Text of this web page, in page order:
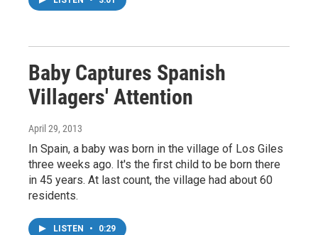
Baby Captures Spanish
Villagers' Attention
April 29, 2013
In Spain, a baby was born in the village of Los Giles
three weeks ago. It's the first child to be born there
in 45 years. At last count, the village had about 60
residents.
LISTEN • 0:29